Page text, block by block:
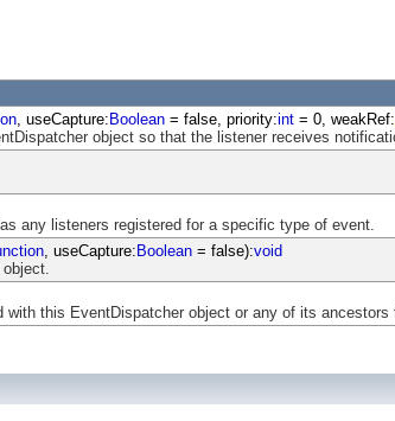
, useCapture:Boolean = false, priority:int = 0, weakRef:
object so that the listener receives
any listeners registered for a specific type of event.
, useCapture:Boolean = false):void
this EventDispatcher object or any of its ancestors